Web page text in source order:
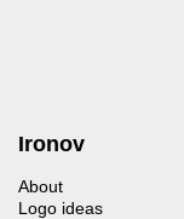
Ironov
About
Logo ideas